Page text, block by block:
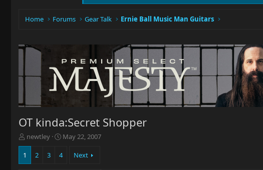
Home Forums Gear Talk Ernie Ball Music Man Guitars
OT kinda:Secret Shopper
T
h
e
newtley
S
a
May 22, 2007
1 2 3 4 Next